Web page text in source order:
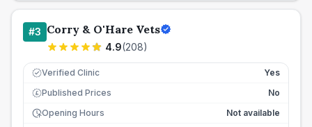
#3 Corry & O'Hare Vets
4.9(208)
Verified Clinic Yes
£ Published Prices
No
Opening Hours
Not available